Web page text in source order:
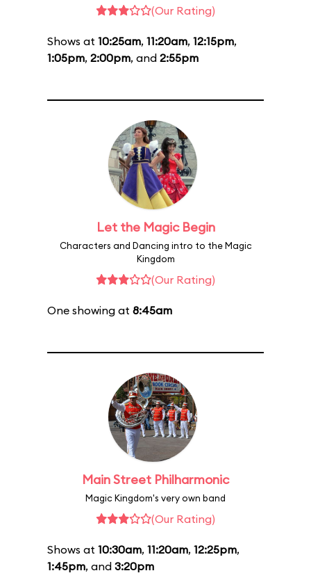
(Our Rating)
Shows at 10:25am, 11:20am, 12:15pm,
1:05pm, 2:00pm, and 2:55pm
Let the Magic Begin
Characters and Dancing intro to the Magic
Kingdom
(Our Rating)
One showing at 8:45am
Main Street Philharmonic
Magic Kingdom's very own band
(Our Rating)
Shows at 10:30am, 11:20am, 12:25pm,
1:45pm, and 3:20pm